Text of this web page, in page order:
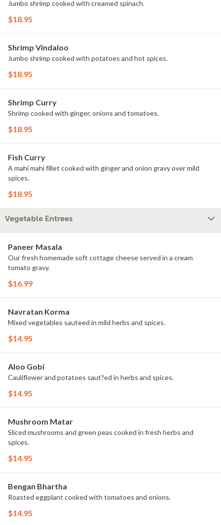
Jumbo shrimp cooked with creamed spinach.
$18.95
Shrimp Vindaloo
Jumbo shrimp cooked with potatoes and hot spices.
$18.95
Shrimp Curry
Shrimp cooked with ginger, onions and tomatoes.
$18.95
Fish Curry
A mahi mahi fillet cooked with ginger and onion gravy over mild
spices.
$18.95
Vegetable Entrees
Paneer Masala
Our fresh homemade soft cottage cheese served in a cream
tomato gravy.
$16.99
Navratan Korma
Mixed vegetables sauteed in mild herbs and spices.
$14.95
Aloo Gobi
Cauliflower and potatoes saut?ed in herbs and spices.
$14.95
Mushroom Matar
Sliced mushrooms and green peas cooked in fresh herbs and
spices.
$14.95
Bengan Bhartha
Roasted eggplant cooked with tomatoes and onions.
$14.95